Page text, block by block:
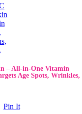
– All-in-One Vitamin
Age Spots, Wrinkles,
Pin It